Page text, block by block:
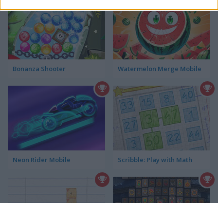
Bonanza Shooter Watermelon Merge Mobile
Neon Rider Mobile Scribble: Play with Math